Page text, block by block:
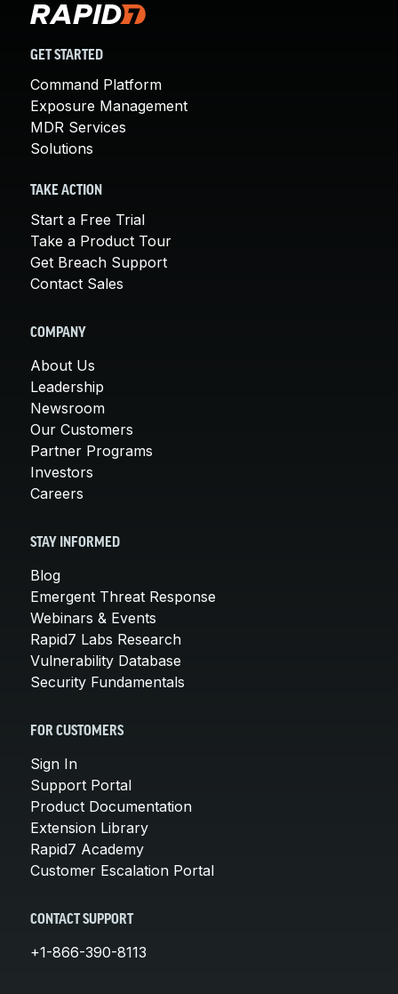
GET STARTED
Command Platform
Exposure Management
MDR Services
Solutions
TAKE ACTION
Start a Free Trial
Take a Product Tour
Get Breach Support
Contact Sales
COMPANY
About Us
Leadership
Newsroom
Our Customers
Partner Programs
Investors
Careers
STAY INFORMED
Blog
Emergent Threat Response
Webinars & Events
Rapid7 Labs Research
Vulnerability Database
Security Fundamentals
FOR CUSTOMERS
Sign In
Support Portal
Product Documentation
Extension Library
Rapid7 Academy
Customer Escalation Portal
CONTACT SUPPORT
+1-866-390-8113